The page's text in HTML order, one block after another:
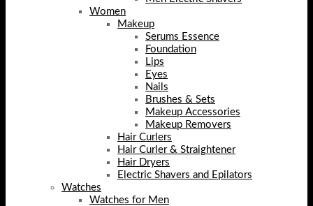
Women
Makeup
Serums Essence
Foundation
Lips
Eyes
Nails
Brushes & Sets
Makeup Accessories
Makeup Removers
Hair Curlers
Hair Curler & Straightener
Hair Dryers
Electric Shavers and Epilators
Watches
Watches for Men